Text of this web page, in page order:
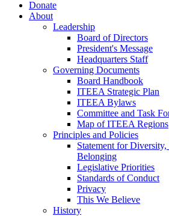
Donate
About
Leadership
Board of Directors
President's Message
Headquarters Staff
Governing Documents
Board Handbook
ITEEA Strategic Plan
ITEEA Bylaws
Committee and Task
Map of ITEEA Regions
Principles and Policies
Statement for
Belonging
Legislative Priorities
Standards of Conduct
Privacy
This We Believe
History